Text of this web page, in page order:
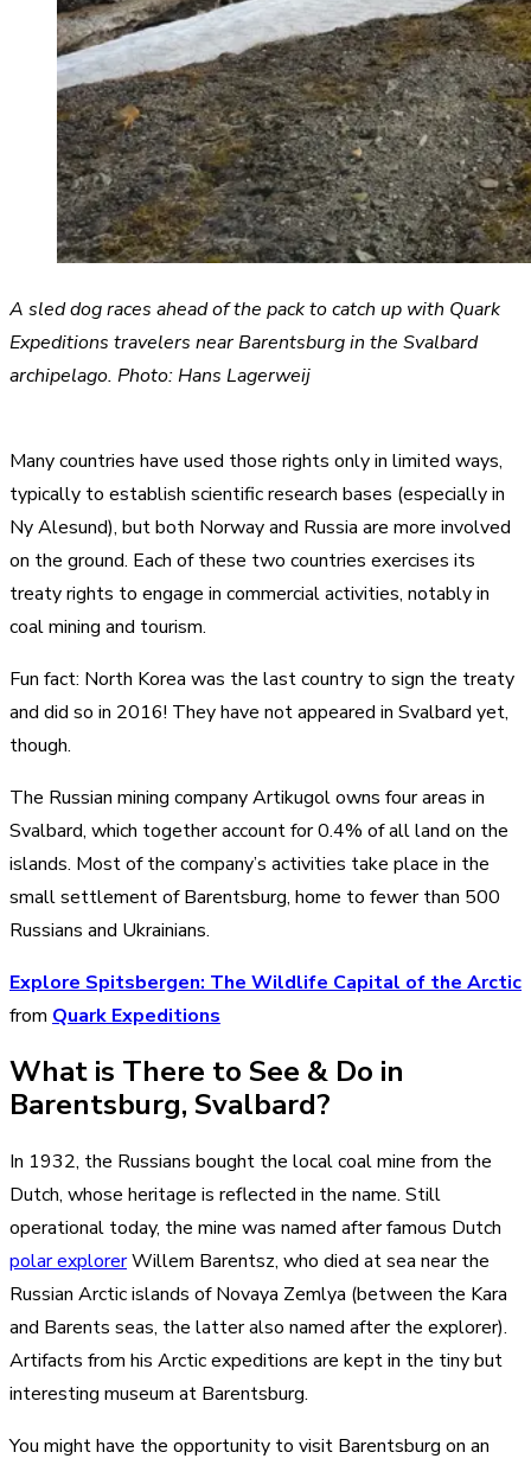
A sled dog races ahead of the pack to catch up with Quark
Expeditions travelers near Barentsburg in the Svalbard
archipelago. Photo: Hans Lagerweij
Many countries have used those rights only in limited ways,
typically to establish scientific research bases (especially in
Ny Alesund), but both Norway and Russia are more involved
on the ground. Each of these two countries exercises its
treaty rights to engage in commercial activities, notably in
coal mining and tourism.
Fun fact: North Korea was the last country to sign the treaty
and did so in 2016! They have not appeared in Svalbard yet,
though.
The Russian mining company Artikugol owns four areas in
Svalbard, which together account for 0.4% of all land on the
islands. Most of the company’s activities take place in the
small settlement of Barentsburg, home to fewer than 500
Russians and Ukrainians.
Explore Spitsbergen: The Wildlife Capital of the Arctic
from Quark Expeditions
What is There to See & Do in
Barentsburg, Svalbard?
In 1932, the Russians bought the local coal mine from the
Dutch, whose heritage is reflected in the name. Still
operational today, the mine was named after famous Dutch
polar explorerWillem Barentsz, who died at sea near the
Russian Arctic islands of Novaya Zemlya (between the Kara
and Barents seas, the latter also named after the explorer).
Artifacts from his Arctic expeditions are kept in the tiny but
interesting museum at Barentsburg.
You might have the opportunity to visit Barentsburg on an